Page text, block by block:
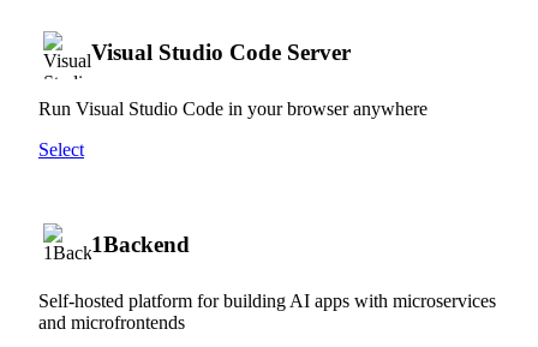
Visual Studio Code Server
Run Visual Studio Code in your browser anywhere
Select
1Backend
Self-hosted platform for building AI apps with microservices
and microfrontends